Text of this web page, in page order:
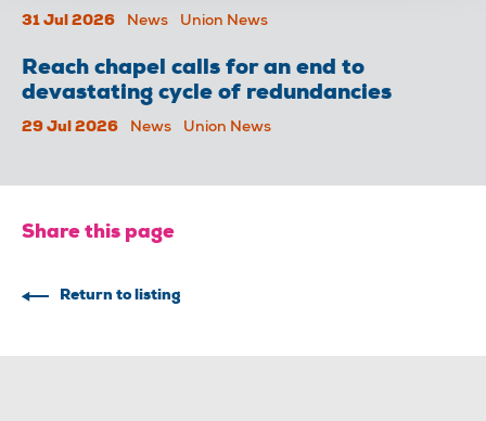
31 Jul 2026 News Union News
Reach chapel calls for an end to
devastating cycle of redundancies
29 Jul 2026 News Union News
Share this page
Return to listing